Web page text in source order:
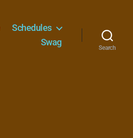
Schedules
Swag
Search